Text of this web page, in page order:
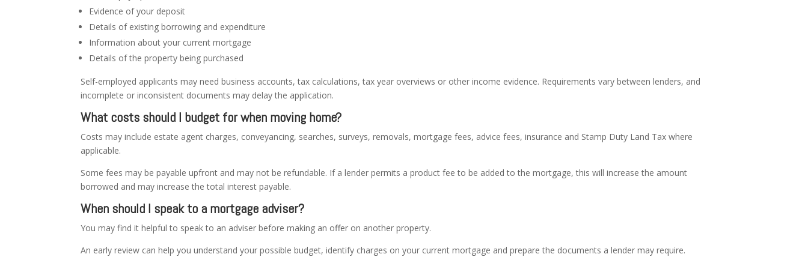
Evidence of your deposit
Details of existing borrowing and expenditure
Information about your current mortgage
Details of the property being purchased
Self-employed applicants may need business accounts, tax calculations, tax year overviews or other income evidence. Requirements vary between lenders, and
incomplete or inconsistent documents may delay the application.
What costs should I budget for when moving home?
Costs may include estate agent charges, conveyancing, searches, surveys, removals, mortgage fees, advice fees, insurance and Stamp Duty Land Tax where
applicable.
Some fees may be payable upfront and may not be refundable. If a lender permits a product fee to be added to the mortgage, this will increase the amount
borrowed and may increase the total interest payable.
When should I speak to a mortgage adviser?
You may find it helpful to speak to an adviser before making an offer on another property.
An early review can help you understand your possible budget, identify charges on your current mortgage and prepare the documents a lender may require.